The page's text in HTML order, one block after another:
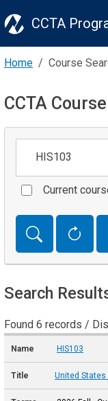
CCTA
Home Course
CCTA
Current
Search
Found 6 records /
HIS103
United States